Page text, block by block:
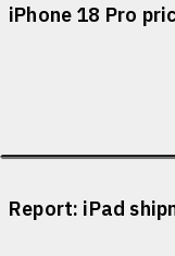
iPhone 18 Pro
Report: iPad